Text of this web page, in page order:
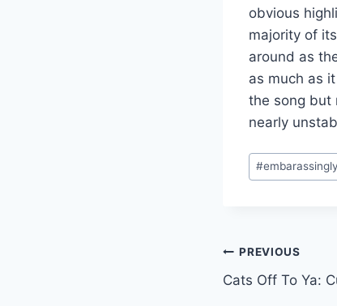
obvious
majority of
around as
as much as
the song but
nearly
Post
Tags:
#
Post
navigation
PREVIOUS
Cats Off To Ya: